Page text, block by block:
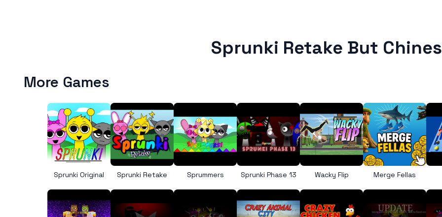
Sprunki Retake But
More Games
Sprunki Original Sprunki Retake Sprummers Sprunki Phase 13 Wacky Flip Merge Fellas